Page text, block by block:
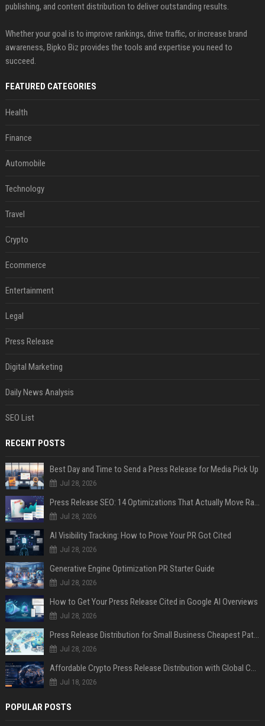
publishing, and content distribution to deliver outstanding results.
Whether your goal is to improve rankings, drive traffic, or increase brand
awareness, Bipko Biz provides the tools and expertise you need to
succeed.
FEATURED CATEGORIES
Health
Finance
Automobile
Technology
Travel
Crypto
Ecommerce
Entertainment
Legal
Press Release
Digital Marketing
Daily News Analysis
SEO List
RECENT POSTS
Best Day and Time to Send a Press Release for Media Pick Up
Jul 28, 2026
Press Release SEO: 14 Optimizations That Actually Move Rankings
Jul 28, 2026
AI Visibility Tracking: How to Prove Your PR Got Cited
Jul 28, 2026
Generative Engine Optimization PR Starter Guide
Jul 28, 2026
How to Get Your Press Release Cited in Google AI Overviews
Jul 28, 2026
Press Release Distribution for Small Business Cheapest Path to Real Coverage
Jul 28, 2026
Affordable Crypto Press Release Distribution with Global Coverage
Jul 18, 2026
POPULAR POSTS